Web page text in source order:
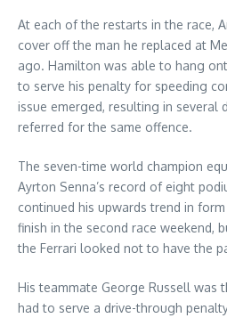
At each of the restarts in the race,
cover off the man he replaced at
ago. Hamilton was able to hang
to serve his penalty for speeding
issue emerged, resulting in several
referred for the same offence.
The seven-time world champion
Ayrton Senna’s record of eight
continued his upwards trend in
finish in the second race weekend,
the Ferrari looked not to have the
His teammate George Russell was
had to serve a drive-through